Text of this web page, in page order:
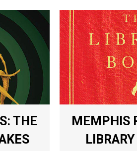
THE
MEMPHIS